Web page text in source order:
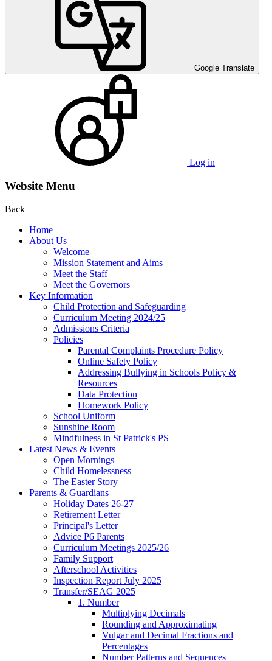
Google Translate
Log in
Website Menu
Back
Home
About Us
Welcome
Mission Statement and Aims
Meet the Staff
Meet the Governors
Key Information
Child Protection and Safeguarding
Curriculum Meeting 2024/25
Admissions Criteria
Policies
Parental Complaints Procedure Policy
Online Safety Policy
Addressing Bullying in Schools Policy &
Resources
Data Protection
Homework Policy
School Uniform
Sunshine Room
Mindfulness in St Patrick's PS
Latest News & Events
Open Mornings
Child Homelessness
The Easter Story
Parents & Guardians
Holiday Dates 26-27
Retirement Letter
Principal's Letter
Advice P6 Parents
Curriculum Meetings 2025/26
Family Support
Afterschool Activities
Inspection Report July 2025
Transfer/SEAG 2025
1. Number
Multiplying Decimals
Rounding and Approximating
Vulgar and Decimal Fractions and
Percentages
Number Patterns and Sequences